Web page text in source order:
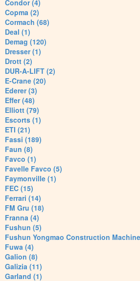
Condor (4)
Copma (2)
Cormach (68)
Deal (1)
Demag (120)
Dresser (1)
Drott (2)
DUR-A-LIFT (2)
E-Crane (20)
Ederer (3)
Effer (48)
Elliott (79)
Escorts (1)
ETI (21)
Fassi (189)
Faun (8)
Favco (1)
Favelle Favco (5)
Faymonville (1)
FEC (15)
Ferrari (14)
FM Gru (18)
Franna (4)
Fushun (5)
Fushun Yongmao Construction
Fuwa (4)
Galion (8)
Galizia (11)
Garland (1)